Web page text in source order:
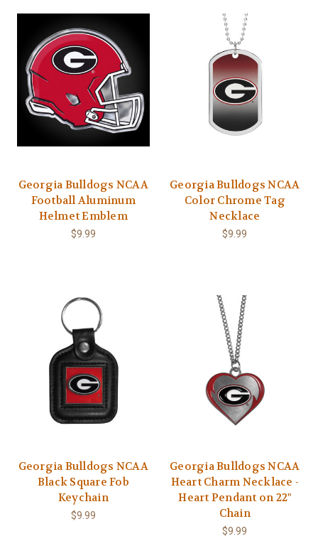
Georgia Bulldogs NCAA
Football Aluminum
Helmet Emblem
$9.99
Georgia Bulldogs NCAA
Color Chrome Tag
Necklace
$9.99
Georgia Bulldogs NCAA
Black Square Fob
Keychain
$9.99
Georgia Bulldogs NCAA
Heart Charm Necklace -
Heart Pendant on 22"
Chain
$9.99